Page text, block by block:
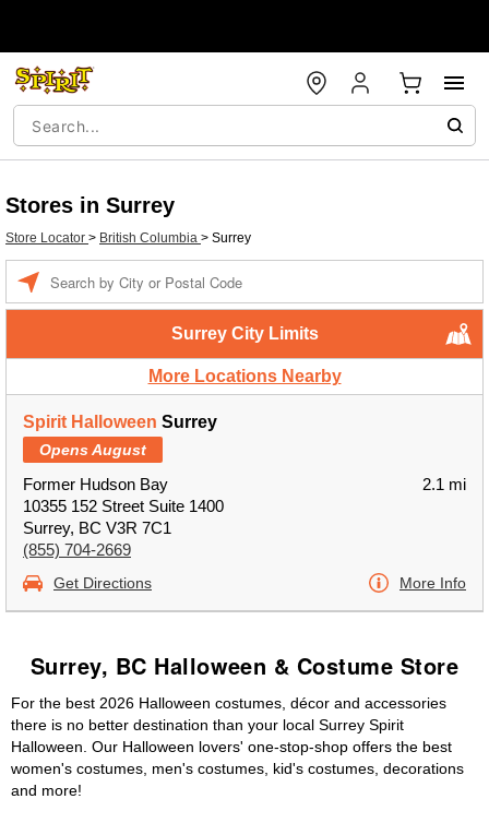
Stores in Surrey
Store Locator > British Columbia > Surrey
Surrey City Limits
More Locations Nearby
Spirit Halloween Surrey
Opens August
Former Hudson Bay
10355 152 Street Suite 1400
Surrey, BC V3R 7C1
(855) 704-2669
2.1 mi
Get Directions More Info
Surrey, BC Halloween & Costume Store
For the best 2026 Halloween costumes, décor and accessories
there is no better destination than your local Surrey Spirit
Halloween. Our Halloween lovers' one-stop-shop offers the best
women's costumes, men's costumes, kid's costumes, decorations
and more!